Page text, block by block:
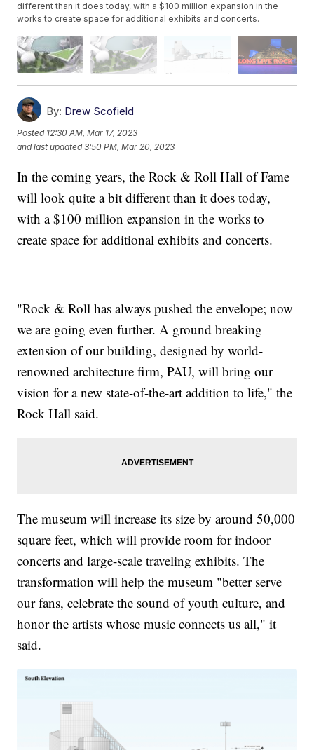
different than it does today, with a $100 million expansion in the
works to create space for additional exhibits and concerts.
By: Drew Scofield
Posted 12:30 AM, Mar 17, 2023
and last updated 3:50 PM, Mar 20, 2023
In the coming years, the Rock & Roll Hall of Fame
will look quite a bit different than it does today,
with a $100 million expansion in the works to
create space for additional exhibits and concerts.
"Rock & Roll has always pushed the envelope; now
we are going even further. A ground breaking
extension of our building, designed by world-
renowned architecture firm, PAU, will bring our
vision for a new state-of-the-art addition to life," the
Rock Hall said.
The museum will increase its size by around 50,000
square feet, which will provide room for indoor
concerts and large-scale traveling exhibits. The
transformation will help the museum "better serve
our fans, celebrate the sound of youth culture, and
honor the artists whose music connects us all," it
said.